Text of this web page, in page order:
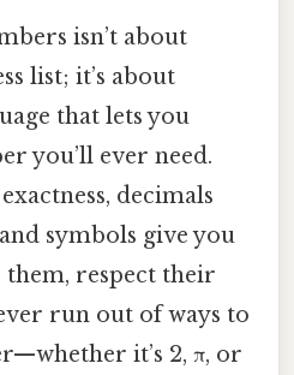
isn’t about
list; it’s about
that lets you
you’ll ever need.
decimals
symbols give you
them, respect their
run out of ways to
it’s 2, π, or